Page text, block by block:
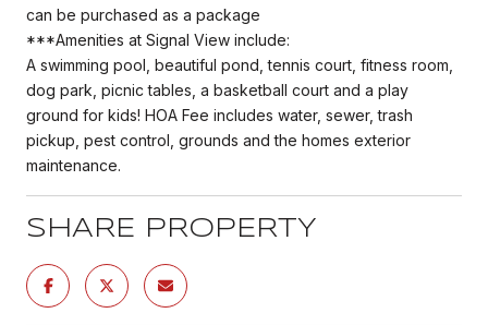
can be purchased as a package
***Amenities at Signal View include:
A swimming pool, beautiful pond, tennis court, fitness room,
dog park, picnic tables, a basketball court and a play
ground for kids! HOA Fee includes water, sewer, trash
pickup, pest control, grounds and the homes exterior
maintenance.
SHARE PROPERTY